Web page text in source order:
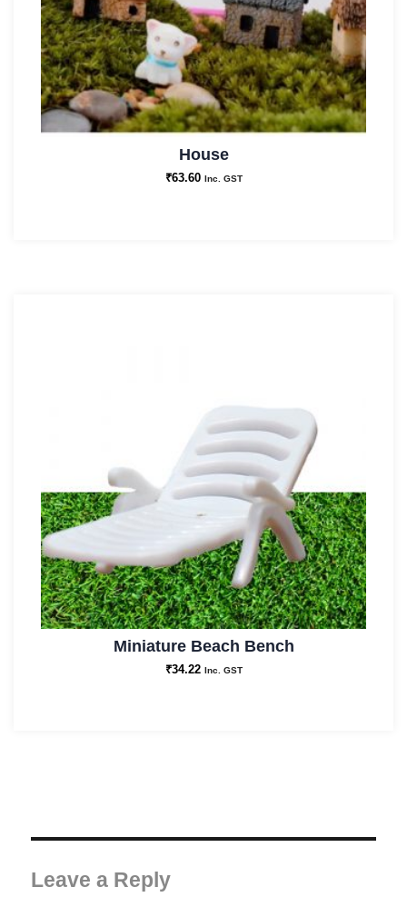
House
₹63.60 Inc. GST
Miniature Beach Bench
₹34.22 Inc. GST
Leave a Reply